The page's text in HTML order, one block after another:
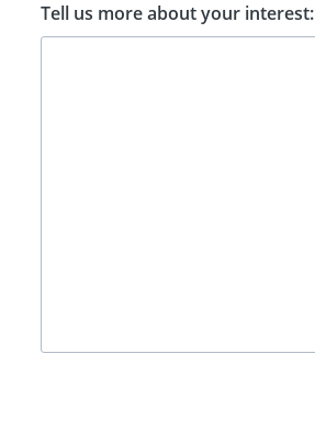
Tell us more about your interest: